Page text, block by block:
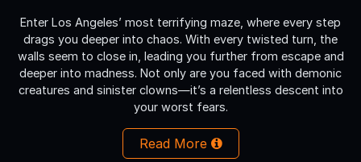
Enter Los Angeles’ most terrifying maze, where every step
drags you deeper into chaos. With every twisted turn, the
walls seem to close in, leading you further from escape and
deeper into madness. Not only are you faced with demonic
creatures and sinister clowns—it’s a relentless descent into
your worst fears.
Read More